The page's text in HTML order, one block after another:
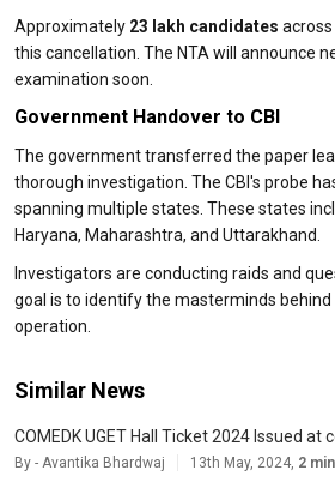
Approximately 23 lakh candidates
this cancellation. The NTA will announce
examination soon.
Government Handover to CBI
The government transferred the paper
thorough investigation. The CBI's probe
spanning multiple states. These states
Haryana, Maharashtra, and Uttarakhand.
Investigators are conducting raids and
goal is to identify the masterminds behind
operation.
Similar News
COMEDK UGET Hall Ticket 2024 Issued at
By - Avantika Bhardwaj 13th May, 2024, 2